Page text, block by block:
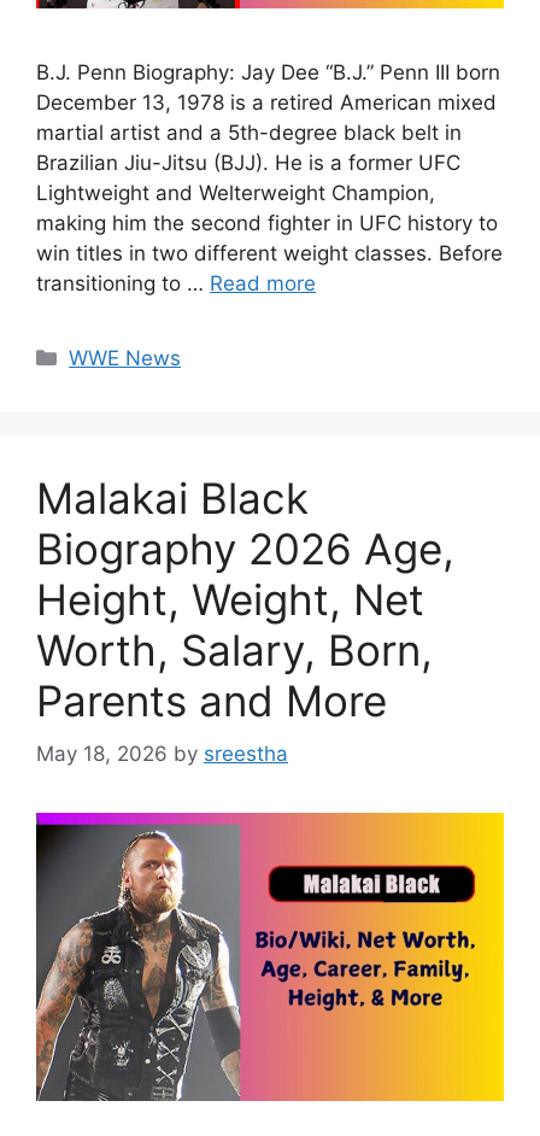
B.J. Penn Biography: Jay Dee “B.J.” Penn III born
December 13, 1978 is a retired American mixed
martial artist and a 5th-degree black belt in
Brazilian Jiu-Jitsu (BJJ). He is a former UFC
Lightweight and Welterweight Champion,
making him the second fighter in UFC history to
win titles in two different weight classes. Before
transitioning to … Read more
Categories
WWE News
Malakai Black
Biography 2026 Age,
Height, Weight, Net
Worth, Salary, Born,
Parents and More
May 18, 2026 by sreestha